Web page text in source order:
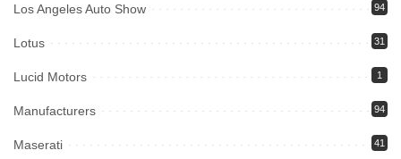
Los Angeles Auto Show 94
Lotus 31
Lucid Motors 1
Manufacturers 94
Maserati 41